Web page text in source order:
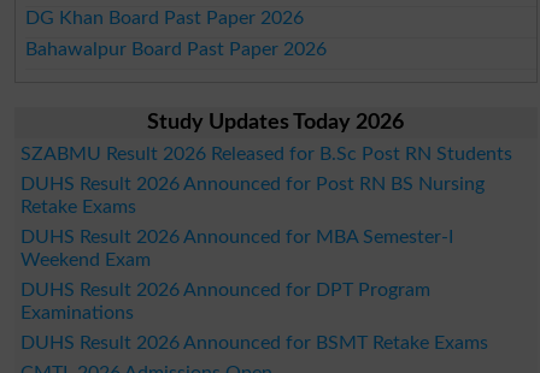
DG Khan Board Past Paper 2026
Bahawalpur Board Past Paper 2026
Study Updates Today 2026
SZABMU Result 2026 Released for B.Sc Post RN Students
DUHS Result 2026 Announced for Post RN BS Nursing
Retake Exams
DUHS Result 2026 Announced for MBA Semester-I
Weekend Exam
DUHS Result 2026 Announced for DPT Program
Examinations
DUHS Result 2026 Announced for BSMT Retake Exams